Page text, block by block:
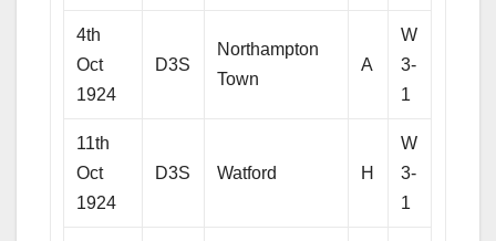
4th
Oct
1924
D3S
Northampton
Town
A
W
3-
1
11th
Oct
1924
D3S Watford H
W
3-
1